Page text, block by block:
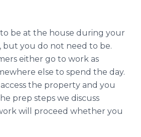
be at the house during your
but you do not need to be.
either go to work as
else to spend the day.
the property and you
prep steps we discuss
will proceed whether you